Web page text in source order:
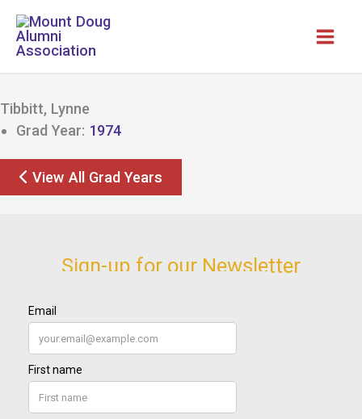
Skip
content
Tibbitt, Lynne
Grad Year: 1974
View All Grad Years
Sign-up for our Newsletter